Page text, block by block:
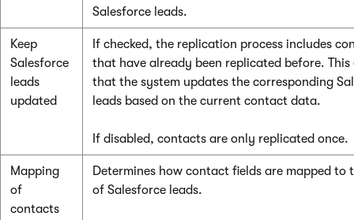
Salesforce leads.
Keep
Salesforce
leads
updated
If checked, the replication process includes
that have already been replicated before. This
that the system updates the corresponding
leads based on the current contact data.
If disabled, contacts are only replicated once.
Mapping
of
contacts
Determines how contact fields are mapped to
of Salesforce leads.